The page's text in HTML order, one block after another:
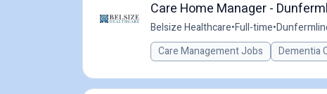
Care Home Manager -
Belsize Healthcare•Full-time•
Care Management Jobs
Dementia